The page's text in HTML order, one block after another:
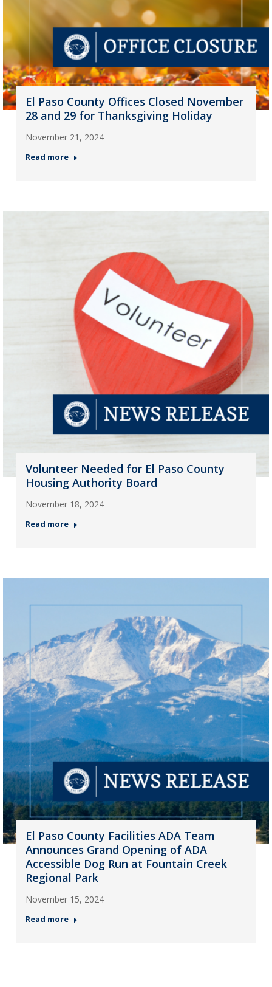
El Paso County Offices Closed November
28 and 29 for Thanksgiving Holiday
November 21, 2024
Read more
Volunteer Needed for El Paso County
Housing Authority Board
November 18, 2024
Read more
El Paso County Facilities ADA Team
Announces Grand Opening of ADA
Accessible Dog Run at Fountain Creek
Regional Park
November 15, 2024
Read more